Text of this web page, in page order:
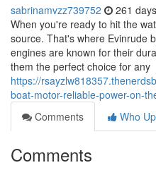
sabrinamvzz739752 261
When you're ready to hit the
source. That's where Evinrude
engines are known for their
them the perfect choice for any
https://
boat-motor-reliable-power-on-
Comments
Who
Comments